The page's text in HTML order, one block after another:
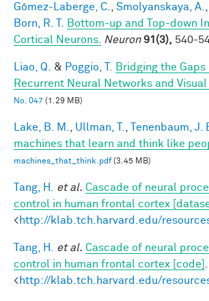
Gómez-Laberge, C. Smolyanskaya, A.
Born, R. T.
Bottom-up and Top-down
Cortical Neurons.
Neuron 91(3), 540-
Liao, Q. & Poggio, T.
Bridging the
Recurrent Neural Networks and Visual
No. 047 (1.29 MB)
Lake, B. M. Ullman, T. Tenenbaum, J.
machines that learn and think like
machines_that_think.pdf(3.45 MB)
Tang, H. et al. Cascade of neural
control in human frontal cortex
<http://klab.tch.harvard.edu/
Tang, H. et al. Cascade of neural
control in human frontal cortex [code]
<http://klab.tch.harvard.edu/